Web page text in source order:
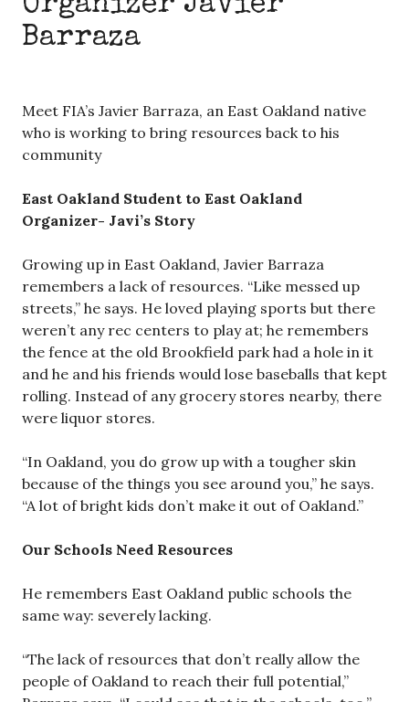
Barraza
Meet FIA’s Javier Barraza, an East Oakland native
who is working to bring resources back to his
community
East Oakland Student to East Oakland
Organizer- Javi’s Story
Growing up in East Oakland, Javier Barraza
remembers a lack of resources. “Like messed up
streets,” he says. He loved playing sports but there
weren’t any rec centers to play at; he remembers
the fence at the old Brookfield park had a hole in it
and he and his friends would lose baseballs that kept
rolling. Instead of any grocery stores nearby, there
were liquor stores.
“In Oakland, you do grow up with a tougher skin
because of the things you see around you,” he says.
“A lot of bright kids don’t make it out of Oakland.”
Our Schools Need Resources
He remembers East Oakland public schools the
same way: severely lacking.
“The lack of resources that don’t really allow the
people of Oakland to reach their full potential,”